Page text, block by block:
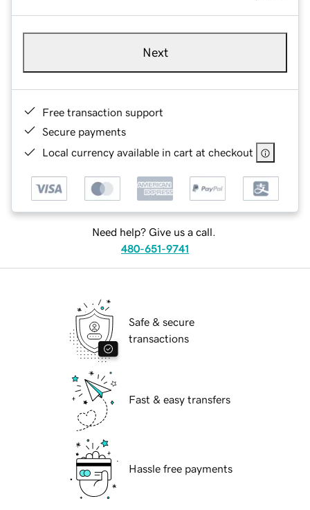
Next
Free transaction support
Secure payments
Local currency available in cart at checkout
Need help? Give us a call.
480-651-9741
Safe & secure
transactions
Fast & easy transfers
Hassle free payments